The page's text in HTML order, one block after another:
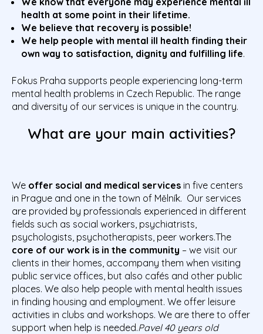
health at some point in their lifetime.
We believe that recovery is possible!
We help people with mental ill health finding their
own way to satisfaction, dignity and fulfilling life.
Fokus Praha supports people experiencing long-term
mental health problems in Czech Republic. The range
and diversity of our services is unique in the country.
What are your main activities?
We offer social and medical services in five centers
in Prague and one in the town of Mělník. Our services
are provided by professionals experienced in different
fields such as social workers, psychiatrists,
psychologists, psychotherapists, peer workers.The
core of our work is in the community – we visit our
clients in their homes, accompany them when visiting
public service offices, but also cafés and other public
places. We also help people with mental health issues
in finding housing and employment. We offer leisure
activities in clubs and workshops. We are there to offer
support when help is needed.Pavel 40 years old